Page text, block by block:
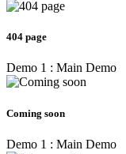
404 page
Demo 1 : Main Demo
Coming soon
Demo 1 : Main Demo